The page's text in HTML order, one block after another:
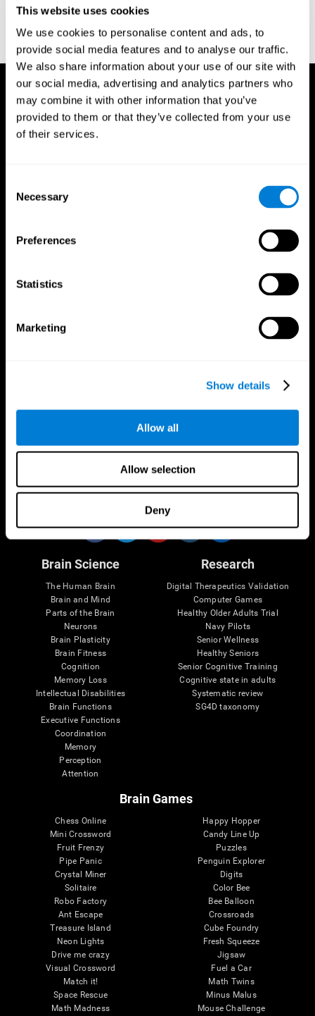
This website uses cookies
We use cookies to personalise content and ads, to
provide social media features and to analyse our traffic.
We also share information about your use of our site with
our social media, advertising and analytics partners who
may combine it with other information that you’ve
provided to them or that they’ve collected from your use
of their services.
Selection
Necessary
Preferences
Statistics
Marketing
Show details
Allow all
Allow selection
Deny
Wechsler, D. (1997). WAIS-III: Wechsler Adult Intelligence Scale -
Third edition administration and scoring manual. San Antonio,
TX: Psychological Corporation.
Follow us
Brain Science
The Human Brain
Brain and Mind
Parts of the Brain
Neurons
Brain Plasticity
Brain Fitness
Cognition
Memory Loss
Intellectual Disabilities
Brain Functions
Executive Functions
Coordination
Memory
Perception
Attention
Research
Digital Therapeutics Validation
Computer Games
Healthy Older Adults Trial
Navy Pilots
Senior Wellness
Healthy Seniors
Senior Cognitive Training
Cognitive state in adults
Systematic review
SG4D taxonomy
Brain Games
Chess Online
Mini Crossword
Fruit Frenzy
Pipe Panic
Crystal Miner
Solitaire
Robo Factory
Ant Escape
Treasure Island
Neon Lights
Drive me crazy
Visual Crossword
Match it!
Space Rescue
Math Madness
Happy Hopper
Candy Line Up
Puzzles
Penguin Explorer
Digits
Color Bee
Bee Balloon
Crossroads
Cube Foundry
Fresh Squeeze
Jigsaw
Fuel a Car
Math Twins
Minus Malus
Mouse Challenge